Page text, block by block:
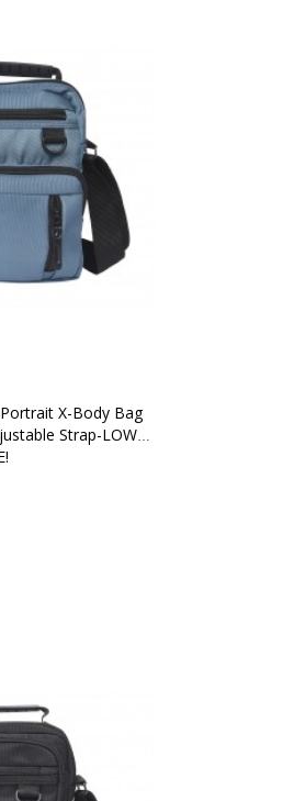
X-Body Bag
Strap-LOWER